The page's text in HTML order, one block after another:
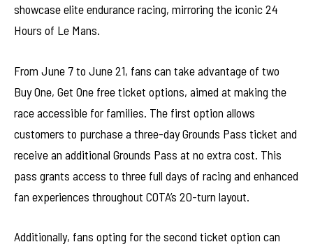
showcase elite endurance racing, mirroring the iconic 24
Hours of Le Mans.
From June 7 to June 21, fans can take advantage of two
Buy One, Get One free ticket options, aimed at making the
race accessible for families. The first option allows
customers to purchase a three-day Grounds Pass ticket and
receive an additional Grounds Pass at no extra cost. This
pass grants access to three full days of racing and enhanced
fan experiences throughout COTA’s 20-turn layout.
Additionally, fans opting for the second ticket option can